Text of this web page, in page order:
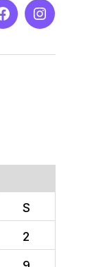
FacebookInstagram
S
2